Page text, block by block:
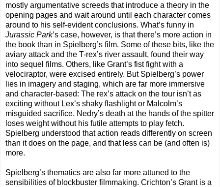
mostly argumentative screeds that introduce a theory in the
opening pages and wait around until each character comes
around to his self-evident conclusions. What’s funny in
Jurassic Park’s case, however, is that there’s more action in
the book than in Spielberg’s film. Some of these bits, like the
aviary attack and the T-rex’s river assault, found their way
into sequel films. Others, like Grant’s fist fight with a
velociraptor, were excised entirely. But Spielberg’s power
lies in imagery and staging, which are far more immersive
and character-based: The rex’s attack on the tour isn’t as
exciting without Lex’s shaky flashlight or Malcolm’s
misguided sacrifice. Nedry’s death at the hands of the spitter
loses weight without his futile attempts to play fetch.
Spielberg understood that action reads differently on screen
than it does on the page, and that less can be (and often is)
more.
Spielberg’s thematics are also far more attuned to the
sensibilities of blockbuster filmmaking. Crichton’s Grant is a